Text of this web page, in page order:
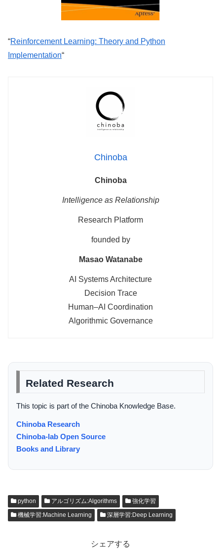
“Reinforcement Learning: Theory and Python
Implementation“
Chinoba
Chinoba
Intelligence as Relationship
Research Platform
founded by
Masao Watanabe
AI Systems Architecture
Decision Trace
Human–AI Coordination
Algorithmic Governance
Related Research
This topic is part of the Chinoba Knowledge Base.
Chinoba Research
Chinoba-lab Open Source
Books and Library
python アルゴリズム:Algorithms
強化学習
機械学習:Machine Learning
深層学習:Deep Learning
シェアする